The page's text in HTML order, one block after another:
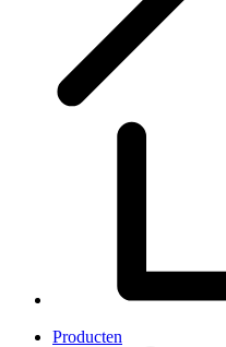
Producten